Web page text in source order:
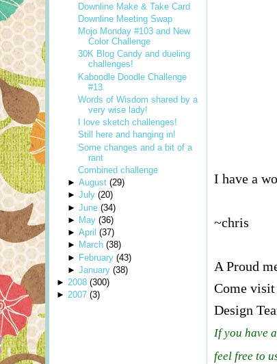
Downline Make & Take Card
Downline Meeting Swap
Mojo Monday #103 and New
Color Challenge
30K Blog Candy and dueling
challenges!
Kaboodle Doodle Challenge
#13
Words of Wisdom shared by a
very wise lady!
I love sketch challenges!
Still here and hanging in!
Some changes and a bit of a
rant
Combined challenge
► August(29)
► July(20)
► June(34)
► May(36)
► April (37)
► March(38)
► February(43)
► January(38)
► 2008 (300)
► 2007 (3)
I have a
~chris
A Proud
Come visit
Design
If you have
feel free to